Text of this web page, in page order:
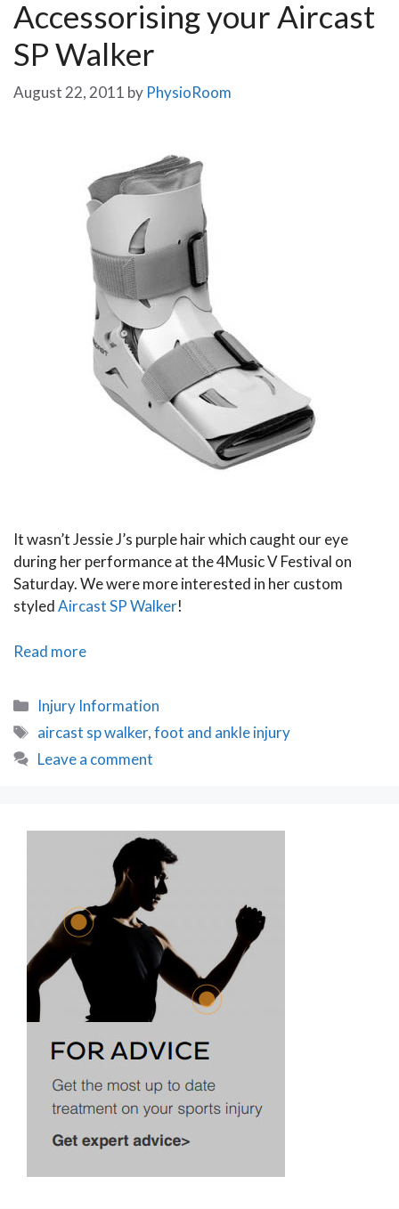
Accessorising your Aircast
SP Walker
August 22, 2011 by PhysioRoom
It wasn’t Jessie J’s purple hair which caught our eye
during her performance at the 4Music V Festival on
Saturday. We were more interested in her custom
styledAircast SP Walker!
Read moreAccessorising
SP
Walker
Categories
Injury Information
Tags
aircast sp walker,foot and ankle injury
Leave a comment